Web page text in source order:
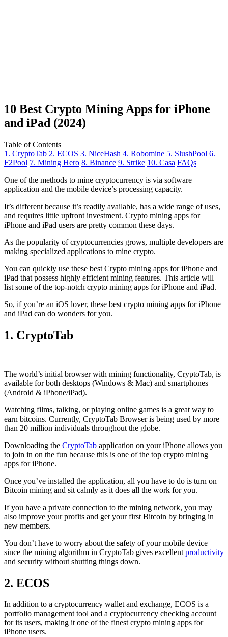
10 Best Crypto Mining Apps for iPhone
and iPad (2024)
Table of Contents
1. CryptoTab 2. ECOS 3. NiceHash 4. Robomine 5. SlushPool 6.
F2Pool 7. Mining Hero 8. Binance 9. Strike 10. Casa FAQs
One of the methods to mine cryptocurrency is via software
application and the mobile device’s processing capacity.
It’s different because it’s readily available, has a wide range of uses,
and requires little upfront investment. Crypto mining apps for
iPhone and iPad users are pretty common these days.
As the popularity of cryptocurrencies grows, multiple developers are
making specialized applications to mine crypto.
You can quickly use these best Crypto mining apps for iPhone and
iPad that possess highly efficient mining features. This article will
list some of the top-notch crypto mining apps for iPhone and iPad.
So, if you’re an iOS lover, these best crypto mining apps for iPhone
and iPad can do wonders for you.
1. CryptoTab
The world’s initial browserwith mining functionality, CryptoTab, is
available for both desktops (Windows & Mac) and smartphones
(Android & iPhone/iPad).
Watching films, talking, or playing online games is a great way to
earn bitcoins. Currently, CryptoTab Browser is being used by more
than 20 million individuals throughout the globe.
Downloading the CryptoTab application on your iPhone allows you
to join in on the fun because this is one of the top crypto mining
apps for iPhone.
Once you’ve installed the application, all you have to do is turn on
Bitcoin mining and sit calmly as it does all the work for you.
If you have a private connection to the mining network, you may
also improve your profits and get your first Bitcoin by bringing in
new members.
You don’t have to worry about the safety of your mobile device
since the mining algorithm in CryptoTab gives excellent productivity
and security without shutting things down.
2. ECOS
In addition to a cryptocurrency wallet and exchange, ECOS is a
portfolio management tool and a cryptocurrency checking account
for its users, making it one of the finest crypto mining apps for
iPhone users.